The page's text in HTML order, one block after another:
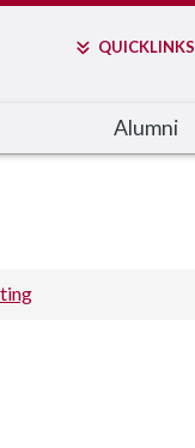
QUICKLINKS
Alumni